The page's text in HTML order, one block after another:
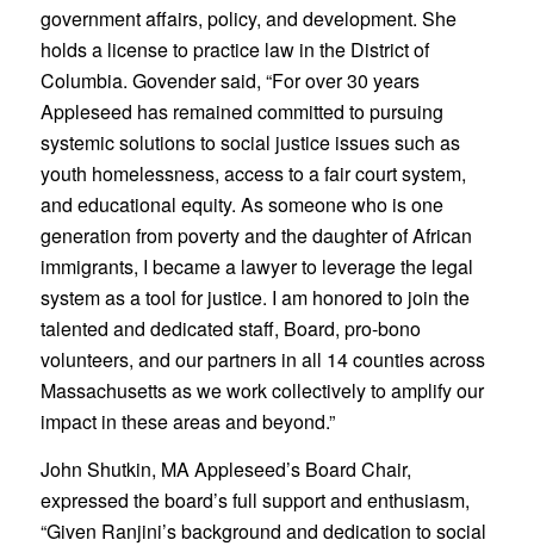
government affairs, policy, and development. She
holds a license to practice law in the District of
Columbia. Govender said, “For over 30 years
Appleseed has remained committed to pursuing
systemic solutions to social justice issues such as
youth homelessness, access to a fair court system,
and educational equity. As someone who is one
generation from poverty and the daughter of African
immigrants, I became a lawyer to leverage the legal
system as a tool for justice. I am honored to join the
talented and dedicated staff, Board, pro-bono
volunteers, and our partners in all 14 counties across
Massachusetts as we work collectively to amplify our
impact in these areas and beyond.”
John Shutkin, MA Appleseed’s Board Chair,
expressed the board’s full support and enthusiasm,
“Given Ranjini’s background and dedication to social